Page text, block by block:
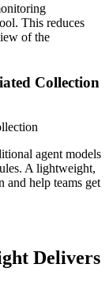
This reduces
of the
Collection
agent models
A lightweight,
and help teams get
Delivers